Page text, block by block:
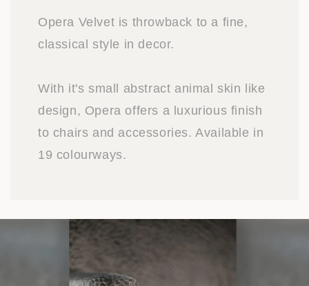
Opera Velvet is throwback to a fine,
classical style in decor.
With it's small abstract animal skin like
design, Opera offers a luxurious finish
to chairs and accessories. Available in
19 colourways.